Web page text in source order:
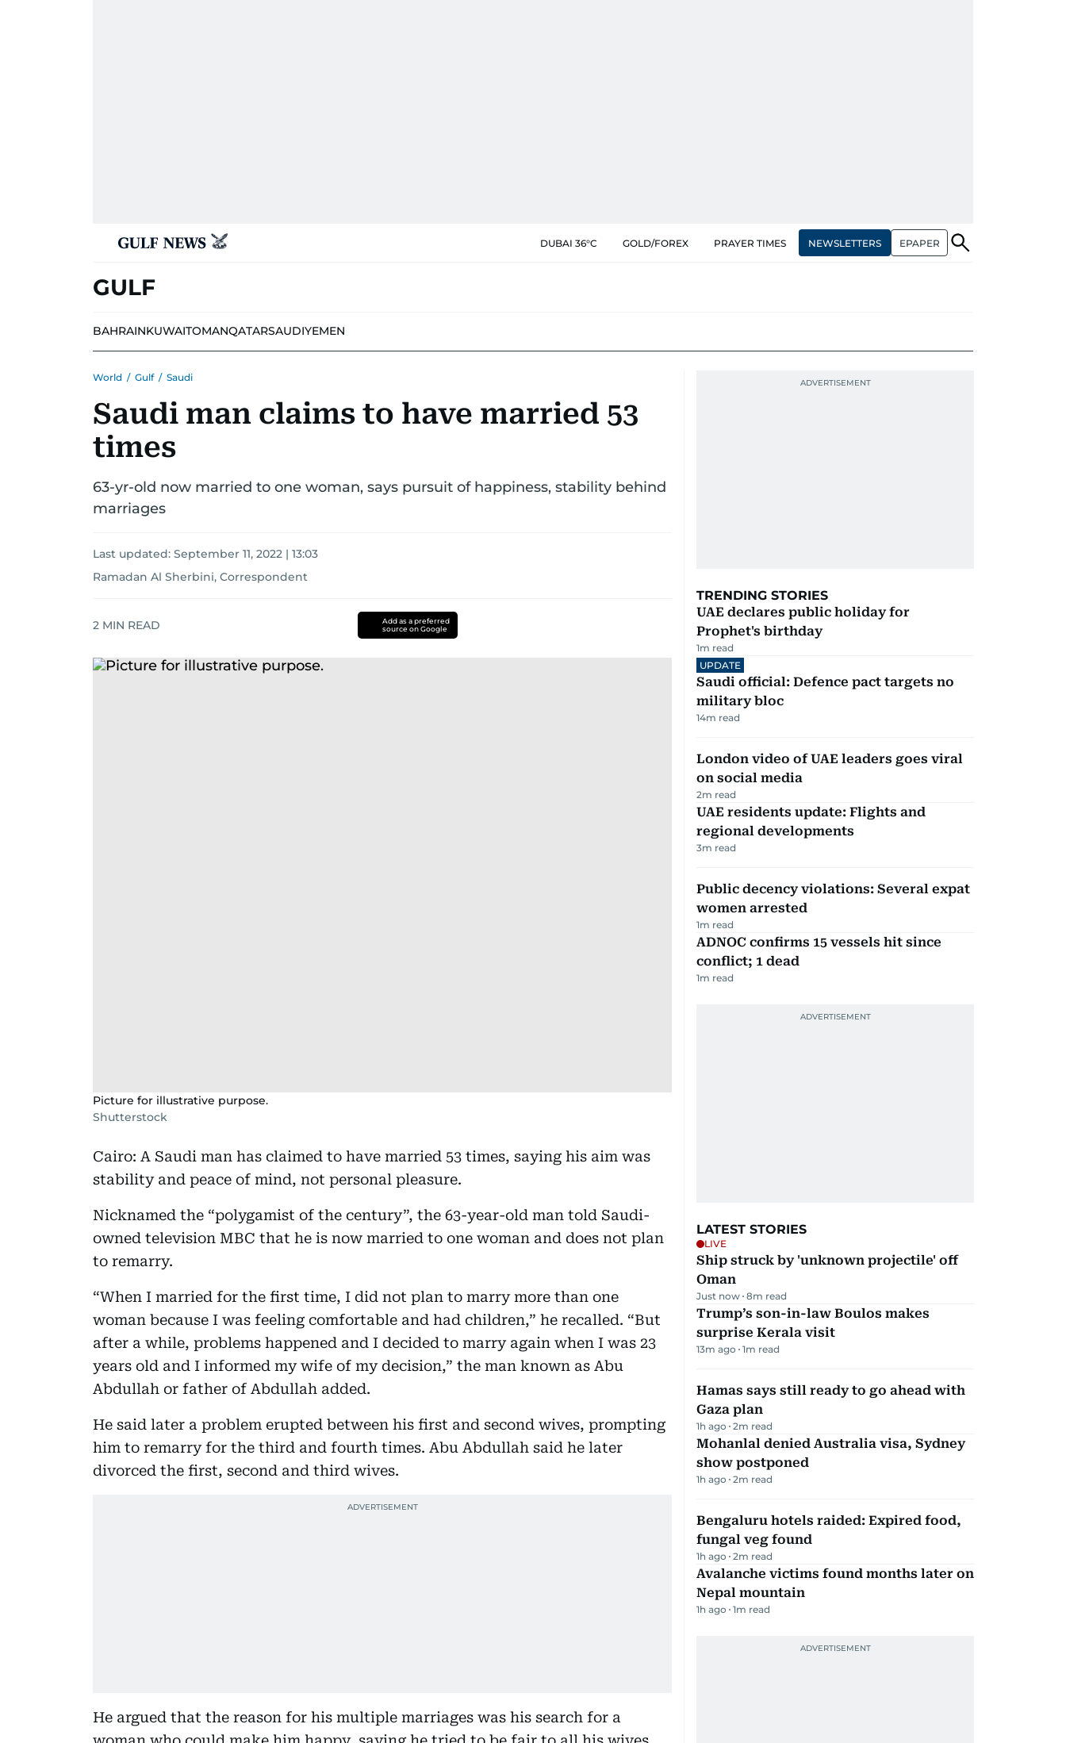
DUBAI 36°C GOLD/FOREX PRAYER TIMES NEWSLETTERS EPAPER
GULF
BAHRAINKUWAITOMANQATARSAUDIYEMEN
World / Gulf / Saudi
Saudi man claims to have married 53
times
63-yr-old now married to one woman, says pursuit of happiness, stability behind
marriages
Last updated: September 11, 2022 | 13:03
Ramadan Al Sherbini, Correspondent
2 MIN READ
Add as a preferred
source on Google
Picture for illustrative purpose.
Shutterstock
Cairo: A Saudi man has claimed to have married 53 times, saying his aim was
stability and peace of mind, not personal pleasure.
Nicknamed the “polygamist of the century”, the 63-year-old man told Saudi-
owned television MBC that he is now married to one woman and does not plan
to remarry.
“When I married for the first time, I did not plan to marry more than one
woman because I was feeling comfortable and had children,” he recalled. “But
after a while, problems happened and I decided to marry again when I was 23
years old and I informed my wife of my decision,” the man known as Abu
Abdullah or father of Abdullah added.
He said later a problem erupted between his first and second wives, prompting
him to remarry for the third and fourth times. Abu Abdullah said he later
divorced the first, second and third wives.
He argued that the reason for his multiple marriages was his search for a
TRENDING STORIES
UAE declares public holiday for
Prophet's birthday
1m read
UPDATE
Saudi official: Defence pact targets no
military bloc
14m read
London video of UAE leaders goes viral
on social media
2m read
UAE residents update: Flights and
regional developments
3m read
Public decency violations: Several expat
women arrested
1m read
ADNOC confirms 15 vessels hit since
conflict; 1 dead
1m read
LATEST STORIES
LIVE
Ship struck by 'unknown projectile' off
Oman
Just now 8m read
Trump’s son-in-law Boulos makes
surprise Kerala visit
13m ago 1m read
Hamas says still ready to go ahead with
Gaza plan
1h ago 2m read
Mohanlal denied Australia visa, Sydney
show postponed
1h ago 2m read
Bengaluru hotels raided: Expired food,
fungal veg found
1h ago 2m read
Avalanche victims found months later on
Nepal mountain
1h ago 1m read